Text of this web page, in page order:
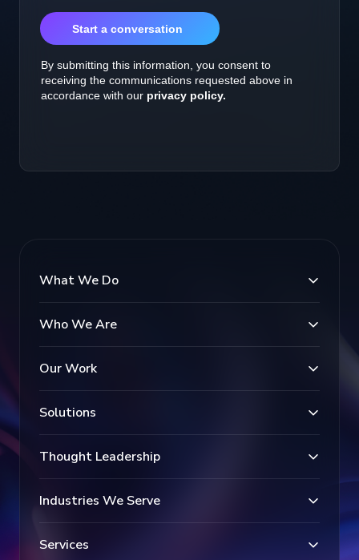
What We Do
Who We Are
Our Work
Solutions
Thought Leadership
Industries We Serve
Services